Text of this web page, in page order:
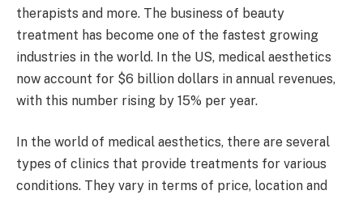
therapists and more. The business of beauty
treatment has become one of the fastest growing
industries in the world. In the US, medical aesthetics
now account for $6 billion dollars in annual revenues,
with this number rising by 15% per year.
In the world of medical aesthetics, there are several
types of clinics that provide treatments for various
conditions. They vary in terms of price, location and